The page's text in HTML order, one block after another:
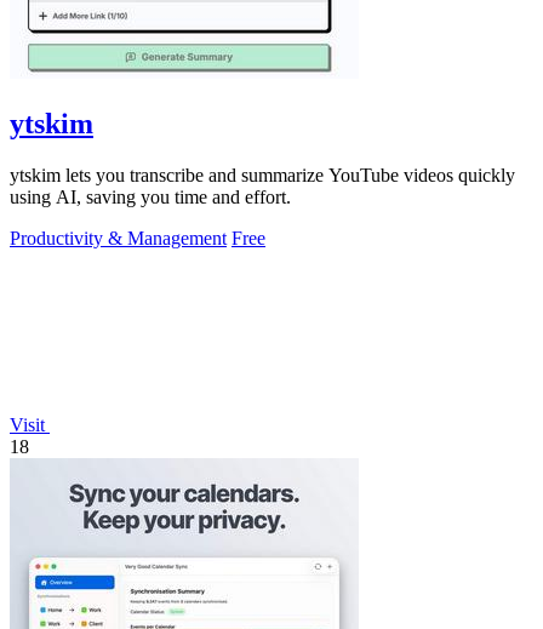
ytskim
ytskim lets you transcribe and summarize YouTube videos quickly
using AI, saving you time and effort.
Productivity & Management Free
Visit
18